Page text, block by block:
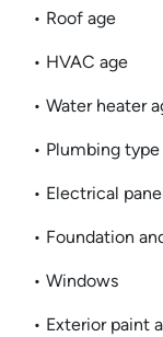
• Roof age
• HVAC age
• Water heater
• Plumbing
• Electrical
• Foundation
• Windows
• Exterior paint